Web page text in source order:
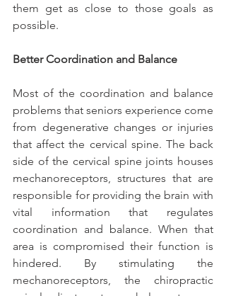
them get as close to those goals as
possible.
Better Coordination and Balance
Most of the coordination and balance
problems that seniors experience come
from degenerative changes or injuries
that affect the cervical spine. The back
side of the cervical spine joints houses
mechanoreceptors, structures that are
responsible for providing the brain with
vital information that regulates
coordination and balance. When that
area is compromised their function is
hindered. By stimulating the
mechanoreceptors, the chiropractic